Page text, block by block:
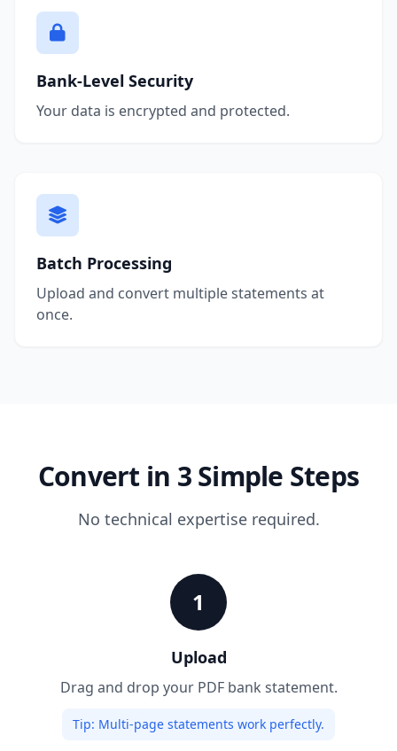
Bank-Level Security
Your data is encrypted and protected.
Batch Processing
Upload and convert multiple statements at
once.
Convert in 3 Simple Steps
No technical expertise required.
1
Upload
Drag and drop your PDF bank statement.
Tip: Multi-page statements work perfectly.